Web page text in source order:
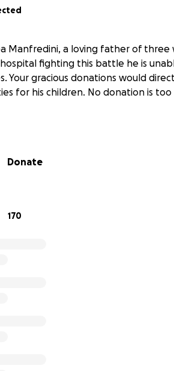
Manfredini, a loving father of three
fighting this battle he is
Your gracious donations would
for his children. No donation is
Donate
170